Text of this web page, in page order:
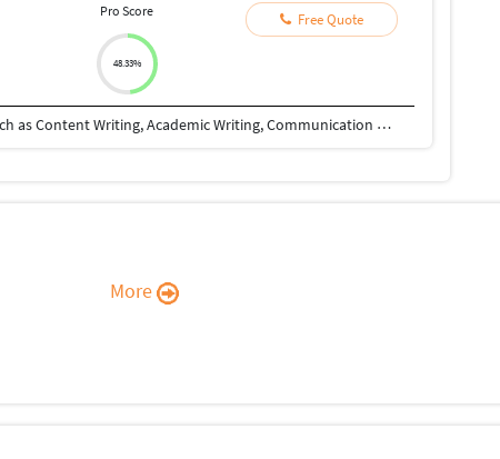
Pro Score
48.33%
Free Quote
I am a freelancer with more than 2 years of experience in areas such as Content Writing, Academic Writing, Communication Training, Transcription, Translation, Data Entry, Copy Writing etc...
More